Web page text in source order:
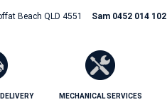
Beach QLD 4551 Sam 0452 014 102
MECHANICAL SERVICES